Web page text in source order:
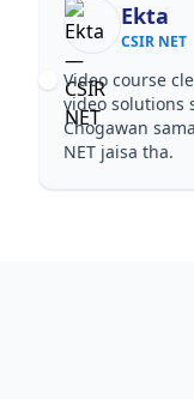
Nisha
CSIR NET
Notes simple aur
Pehle PYQ
Coaching in
gaya for CSIR NET.